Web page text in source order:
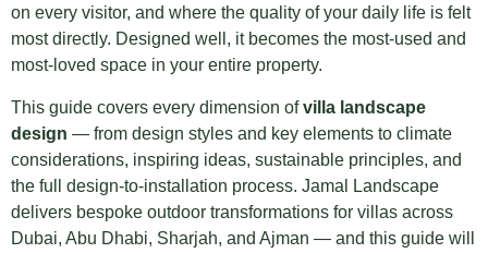
on every visitor, and where the quality of your daily life is felt
most directly. Designed well, it becomes the most-used and
most-loved space in your entire property.
This guide covers every dimension ofvilla landscape
design — from design styles and key elements to climate
considerations, inspiring ideas, sustainable principles, and
the full design-to-installation process. Jamal Landscape
delivers bespoke outdoor transformations for villas across
Dubai, Abu Dhabi, Sharjah, and Ajman — and this guide will